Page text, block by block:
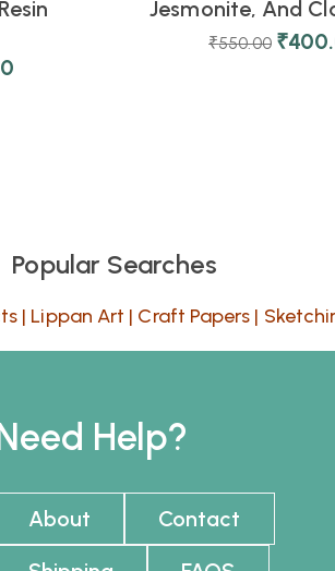
Jesmonite, And
₹550.00 ₹
Popular Searches
| Lippan Art | Craft Papers |
Help?
About
Contact